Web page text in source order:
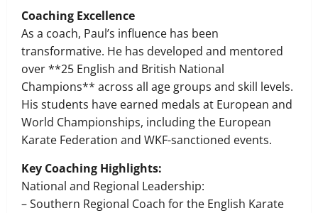
Coaching Excellence
As a coach, Paul’s influence has been
transformative. He has developed and mentored
over **25 English and British National
Champions** across all age groups and skill levels.
His students have earned medals at European and
World Championships, including the European
Karate Federation and WKF-sanctioned events.
Key Coaching Highlights:
National and Regional Leadership:
– Southern Regional Coach for the English Karate